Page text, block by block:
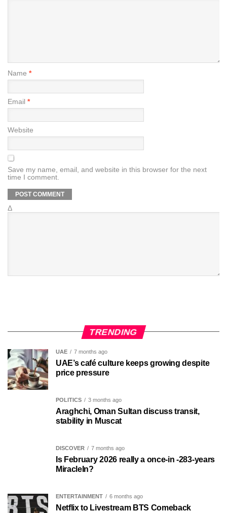
Name *
Email *
Website
Save my name, email, and website in this browser for the next
time I comment.
Δ
TRENDING
UAE 7 months ago
UAE’s café culture keeps growing despite
price pressure
POLITICS 3 months ago
Araghchi, Oman Sultan discuss transit,
stability in Muscat
DISCOVER 7 months ago
Is February 2026 really a once-in -283-years
MiracleIn?
ENTERTAINMENT 6 months ago
Netflix to Livestream BTS Comeback